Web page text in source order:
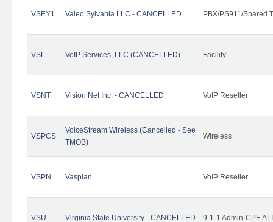
VSEY1 Valeo Sylvania LLC - CANCELLED PBX/PS911/Shared
VSL VoIP Services, LLC (CANCELLED) Facility
VSNT Vision Net Inc. - CANCELLED VoIP Reseller
VSPCS
VoiceStream Wireless (Cancelled - See
TMOB)
Wireless
VSPN Vaspian VoIP Reseller
VSU Virginia State University - CANCELLED 9-1-1 Admin-CPE